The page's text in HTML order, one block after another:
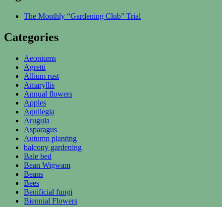
The Monthly “Gardening Club” Trial
Categories
Aeoniums
Agretti
Allium rust
Amaryllis
Annual flowers
Apples
Aquilegia
Arugula
Asparagus
Autumn planting
balcony gardening
Bale bed
Bean Wigwam
Beans
Bees
Benificial fungi
Biennial Flowers